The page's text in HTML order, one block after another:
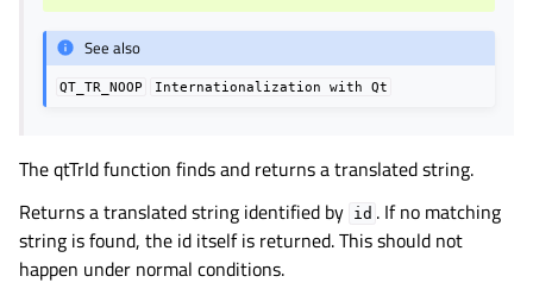
See also
QT_TR_NOOP Internationalization with Qt
The qtTrId function finds and returns a translated string.
Returns a translated string identified by id . If no matching
string is found, the id itself is returned. This should not
happen under normal conditions.